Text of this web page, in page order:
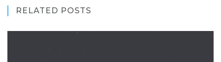
RELATED POSTS